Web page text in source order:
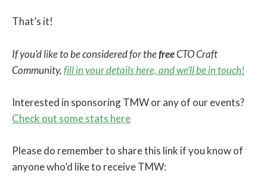
That’s it!
If you’d like to be considered for thefreeCTO Craft
Community,fill in your details here, and we’ll be in touch!
Interested in sponsoring TMW or any of our events?
Check out some stats here
Please do remember to share this link if you know of
anyone who’d like to receive TMW: